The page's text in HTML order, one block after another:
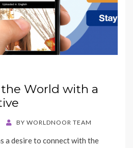
World with a
BY WORLDNOOR TEAM
a desire to connect with the